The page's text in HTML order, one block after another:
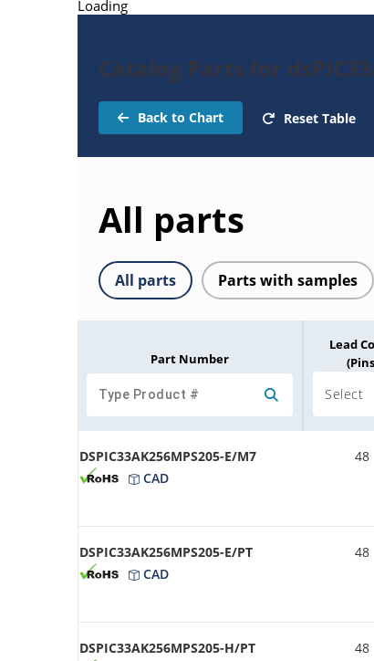
Loading
Catalog Parts for
Back to Chart Reset Table
All parts
All parts Parts with samples
Part Number
Lead
Select
DSPIC33AK256MPS205-E/M7
CAD
48
DSPIC33AK256MPS205-E/PT
CAD
48
DSPIC33AK256MPS205-H/PT
48